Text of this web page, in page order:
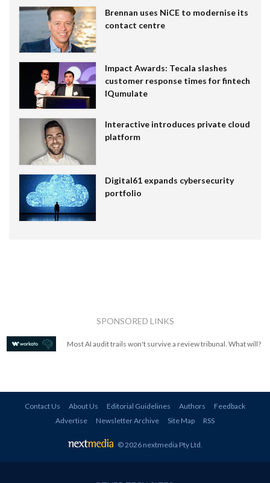
Brennan uses NiCE to modernise its
contact centre
Impact Awards: Tecala slashes
customer response times for fintech
IQumulate
Interactive introduces private cloud
platform
Digital61 expands cybersecurity
portfolio
SPONSORED LINKS
Most AI audit trails won't survive a review tribunal. What will?
Contact Us About Us Editorial Guidelines Authors
Feedback
Advertise
Newsletter Archive Site Map RSS
© 2026 nextmedia Pty Ltd